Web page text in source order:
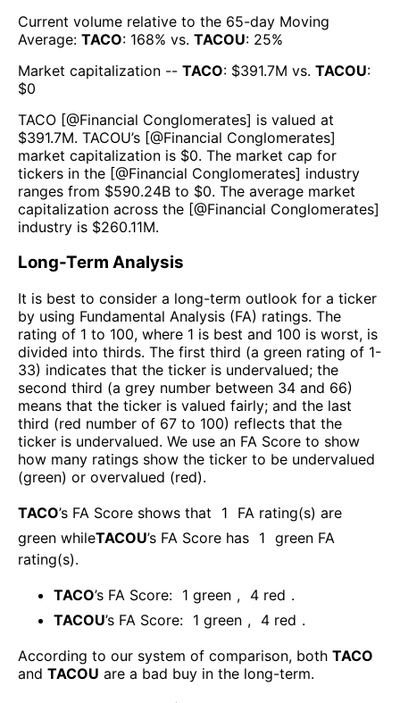
Current volume relative to the 65-day Moving
Average: TACO: 168% vs. TACOU: 25%
Market capitalization -- TACO: $391.7M vs. TACOU:
$0
TACO [@Financial Conglomerates] is valued at
$391.7M. TACOU’s [@Financial Conglomerates]
market capitalization is $0. The market cap for
tickers in the [@Financial Conglomerates] industry
ranges from $590.24B to $0. The average market
capitalization across the [@Financial Conglomerates]
industry is $260.11M.
Long-Term Analysis
It is best to consider a long-term outlook for a ticker
by using Fundamental Analysis (FA) ratings. The
rating of 1 to 100, where 1 is best and 100 is worst, is
divided into thirds. The first third (a green rating of 1-
33) indicates that the ticker is undervalued; the
second third (a grey number between 34 and 66)
means that the ticker is valued fairly; and the last
third (red number of 67 to 100) reflects that the
ticker is undervalued. We use an FA Score to show
how many ratings show the ticker to be undervalued
(green) or overvalued (red).
TACO’s FA Score shows that 1
FA rating(s) are
green whileTACOU’s FA Score has 1 green FA
rating(s).
TACO’s FA Score: 1 green , 4 red .
TACOU’s FA Score: 1 green , 4 red .
According to our system of comparison, both TACO
and TACOU are a bad buy in the long-term.